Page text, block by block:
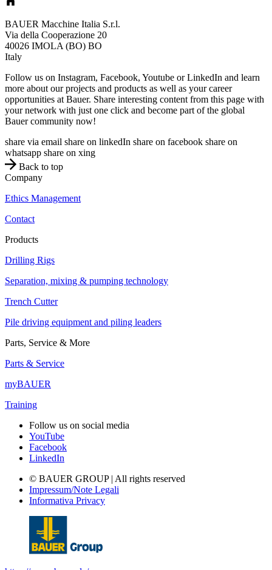
BAUER Macchine Italia S.r.l.
Via della Cooperazione 20
40026 IMOLA (BO) BO
Italy
Follow us on Instagram, Facebook, Youtube or LinkedIn and learn
more about our projects and products as well as your career
opportunities at Bauer. Share interesting content from this page with
your network with just one click and become part of the global
Bauer community now!
share via email share on linkedIn share on facebook share on
whatsapp share on xing
Back to top
Company
Ethics Management
Contact
Products
Drilling Rigs
Separation, mixing & pumping technology
Trench Cutter
Pile driving equipment and piling leaders
Parts, Service & More
Parts & Service
myBAUER
Training
Follow us on social media
YouTube
Facebook
LinkedIn
© BAUER GROUP | All rights reserved
Impressum/Note Legali
Informativa Privacy